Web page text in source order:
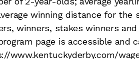
winning distance for the
winners, stakes winners
page is accessible and
www.kentuckyderby.com/